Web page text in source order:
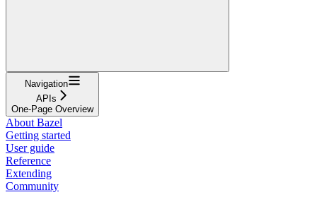
Navigation
APIs
One-Page Overview
About Bazel
Getting started
User guide
Reference
Extending
Community